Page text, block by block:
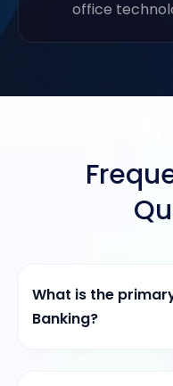
office
What is the
Banking?